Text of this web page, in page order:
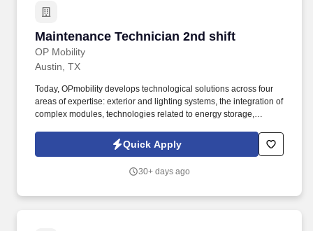
Maintenance Technician 2nd shift
OP Mobility
Maintenance Technician 2nd shift
Austin, TX
Today, OPmobility develops technological solutions across four
areas of expertise: exterior and lighting systems, the integration of
complex modules, technologies related to energy storage,
development of embedded software and digital solutions. We are
committed to building inclusive teams, promoting diversity and
because the future of mobility is built by diverse perspectives,
Quick Apply
30+ days ago